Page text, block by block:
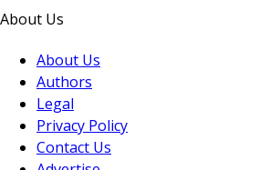
About Us
About Us
Authors
Legal
Privacy Policy
Contact Us